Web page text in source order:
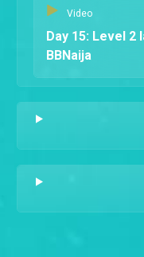
Video
Day 15: Level
BBNaija